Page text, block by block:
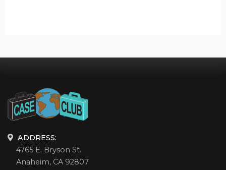
ADDRESS:
4765 E. Bryson St.
Anaheim, CA 92807